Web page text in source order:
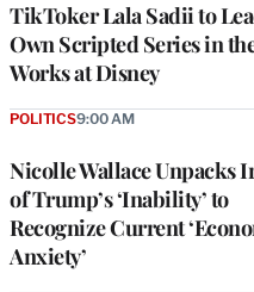
TikToker Lala Sadii to
Own Scripted Series in
Works at Disney
Nicolle Wallace Unpacks
of Trump’s ‘Inability’ to
Recognize Current
Anxiety’
POLITICS9:00 AM